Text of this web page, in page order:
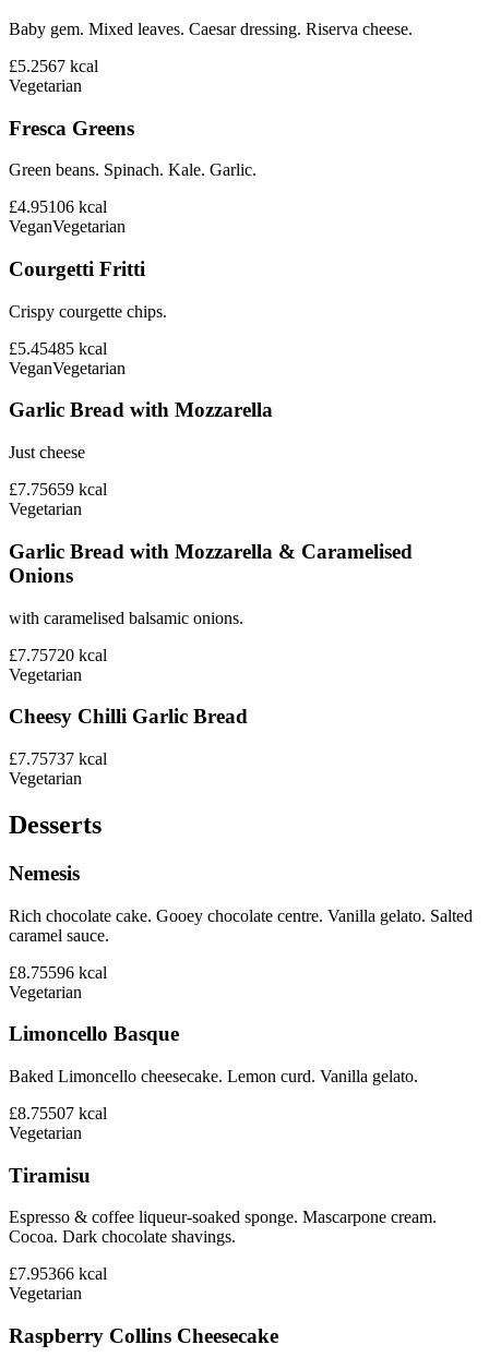
Baby gem. Mixed leaves. Caesar dressing. Riserva cheese.
£5.2567 kcal
Vegetarian
Fresca Greens
Green beans. Spinach. Kale. Garlic.
£4.95106 kcal
VeganVegetarian
Courgetti Fritti
Crispy courgette chips.
£5.45485 kcal
VeganVegetarian
Garlic Bread with Mozzarella
Just cheese
£7.75659 kcal
Vegetarian
Garlic Bread with Mozzarella & Caramelised
Onions
with caramelised balsamic onions.
£7.75720 kcal
Vegetarian
Cheesy Chilli Garlic Bread
£7.75737 kcal
Vegetarian
Desserts
Nemesis
Rich chocolate cake. Gooey chocolate centre. Vanilla gelato. Salted
caramel sauce.
£8.75596 kcal
Vegetarian
Limoncello Basque
Baked Limoncello cheesecake. Lemon curd. Vanilla gelato.
£8.75507 kcal
Vegetarian
Tiramisu
Espresso & coffee liqueur-soaked sponge. Mascarpone cream.
Cocoa. Dark chocolate shavings.
£7.95366 kcal
Vegetarian
Raspberry Collins Cheesecake